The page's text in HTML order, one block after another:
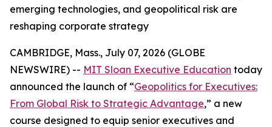
emerging technologies, and geopolitical risk are
reshaping corporate strategy
CAMBRIDGE, Mass., July 07, 2026 (GLOBE
NEWSWIRE) -- MIT Sloan Executive Education today
announced the launch of “Geopolitics for Executives:
From Global Risk to Strategic Advantage,” a new
course designed to equip senior executives and